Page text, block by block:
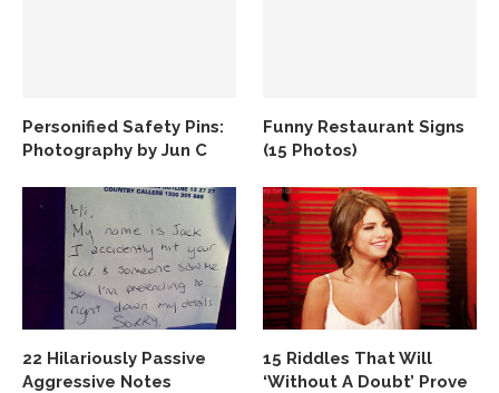
Personified Safety Pins:
Photography by Jun C
Funny Restaurant Signs
(15 Photos)
22 Hilariously Passive
Aggressive Notes
15 Riddles That Will
‘Without A Doubt’ Prove